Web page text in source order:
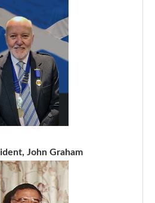
John Graham